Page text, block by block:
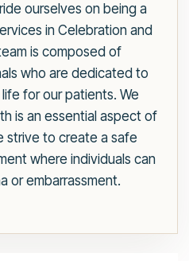
ourselves on being a
in Celebration and
is composed of
who are dedicated to
for our patients. We
is an essential aspect of
strive to create a safe
where individuals can
or embarrassment.